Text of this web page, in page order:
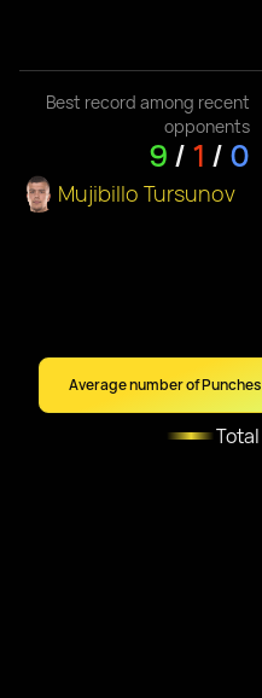
Best record among recent
opponents
9 / 1 / 0
Mujibillo Tursunov
Average number of Punches
Total